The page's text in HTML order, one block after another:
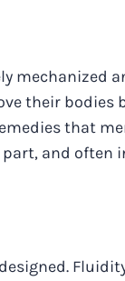
mechanized
their bodies
that
and often